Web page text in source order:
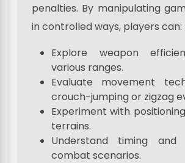
penalties. By manipulating
in controlled ways, players can:
Explore weapon
various ranges.
Evaluate movement
crouch-jumping or zigzag
Experiment with
terrains.
Understand timing and
combat scenarios.